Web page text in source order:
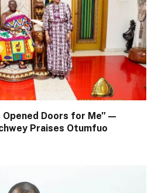
Opened Doors for Me” —
Praises Otumfuo